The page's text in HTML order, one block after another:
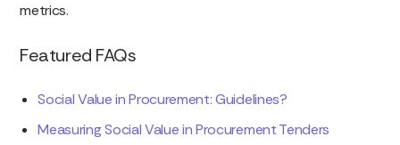
metrics.
Featured FAQs
Social Value in Procurement: Guidelines?
Measuring Social Value in Procurement Tenders